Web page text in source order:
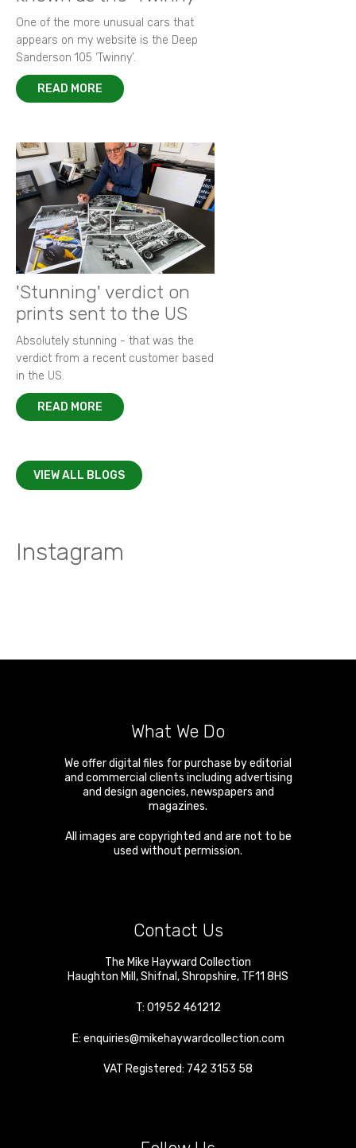
One of the more unusual cars that
appears on my website is the Deep
Sanderson 105 ‘Twinny’.
READ MORE
'Stunning' verdict on
prints sent to the US
Absolutely stunning - that was the
verdict from a recent customer based
in the US.
READ MORE
VIEW ALL BLOGS
Instagram
What We Do
We offer digital files for purchase by editorial
and commercial clients including advertising
and design agencies, newspapers and
magazines.
All images are copyrighted and are not to be
used without permission.
Contact Us
The Mike Hayward Collection
Haughton Mill ,Shifnal ,Shropshire, TF11 8HS
T: 01952 461212
E: enquiries@mikehaywardcollection.com
VAT Registered: 742 3153 58